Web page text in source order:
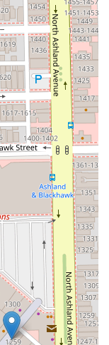
style, and a
in Illinois who
is a
providers,
art and science of
in a service like
will be matched by
the dedication
specialized
and
of Wicker Park,
backdrop for a
If you are
cut or
highly
is an exceptional